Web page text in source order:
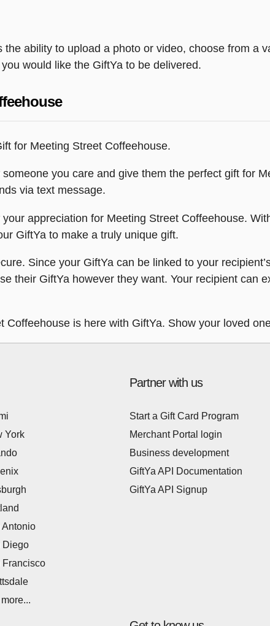
the ability to upload a photo or video, choose from a
would like the GiftYa to be delivered.
for Meeting Street Coffeehouse.
you care and give them the perfect gift for
via text message.
appreciation for Meeting Street Coffeehouse.
GiftYa to make a truly unique gift.
Since your GiftYa can be linked to your
their GiftYa however they want. Your recipient can
Coffeehouse is here with GiftYa. Show your loved
York
Antonio
Diego
Francisco
Partner with us
Start a Gift Card Program
Merchant Portal login
Business development
GiftYa API Documentation
GiftYa API Signup